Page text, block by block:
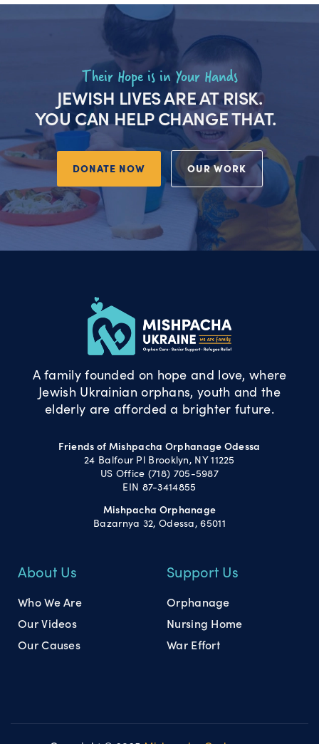
Their Hope is in Your Hands
JEWISH LIVES ARE AT RISK.
YOU CAN HELP CHANGE THAT.
DONATE NOW OUR WORK
About Us
Who We Are
Our Videos
Our Causes
Support Us
Orphanage
Nursing Home
War Effort
A family founded on hope and love, where
Jewish Ukrainian orphans, youth and the
elderly are afforded a brighter future.
Friends of Mishpacha Orphanage Odessa
24 Balfour Pl Brooklyn, NY 11225
US Office (718) 705-5987
EIN 87-3414855
Mishpacha Orphanage
Bazarnya 32, Odessa, 65011